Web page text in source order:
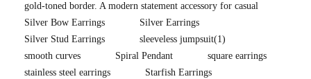
gold-toned border. A modern statement accessory for casual
Silver Bow Earrings
Silver Earrings
Silver Stud Earrings
sleeveless jumpsuit(1)
smooth curves
Spiral Pendant
square earrings
stainless steel earrings
Starfish Earrings